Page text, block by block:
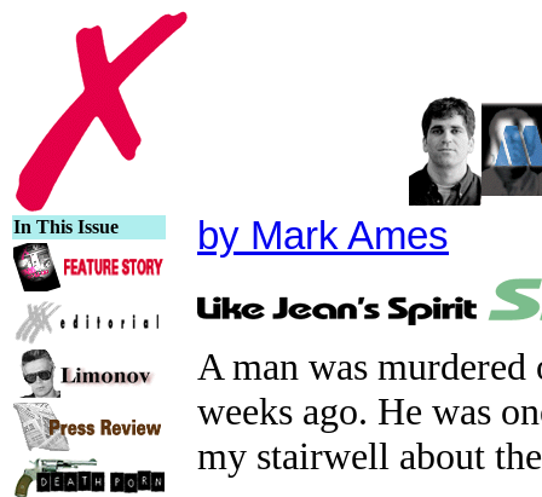
In This Issue by Mark Ames
A man was
weeks ago. He was
my stairwell about